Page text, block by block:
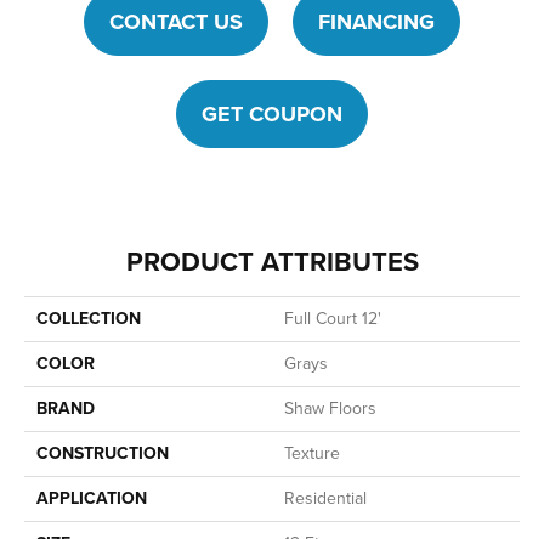
CONTACT US FINANCING
GET COUPON
PRODUCT ATTRIBUTES
COLLECTION
Full Court 12'
COLOR
Grays
BRAND
Shaw Floors
CONSTRUCTION
Texture
APPLICATION
Residential